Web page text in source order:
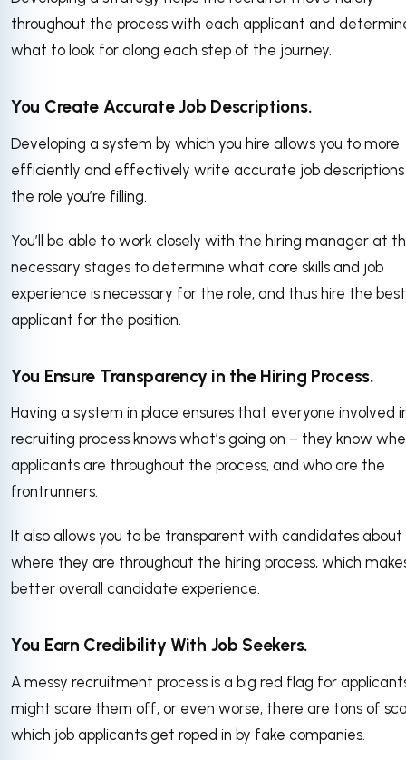
throughout the process with each applicant and
what to look for along each step of the journey.
You Create Accurate Job Descriptions.
Developing a system by which you hire allows you to more
efficiently and effectively write accurate job
the role you’re filling.
You’ll be able to work closely with the hiring manager at
necessary stages to determine what core skills and job
experience is necessary for the role, and thus hire the best
applicant for the position.
You Ensure Transparency in the Hiring Process.
Having a system in place ensures that everyone involved
recruiting process knows what’s going on – they know
applicants are throughout the process, and who are the
frontrunners.
It also allows you to be transparent with candidates about
where they are throughout the hiring process, which
better overall candidate experience.
You Earn Credibility With Job Seekers.
A messy recruitment process is a big red flag for
might scare them off, or even worse, there are tons of
which job applicants get roped in by fake companies.